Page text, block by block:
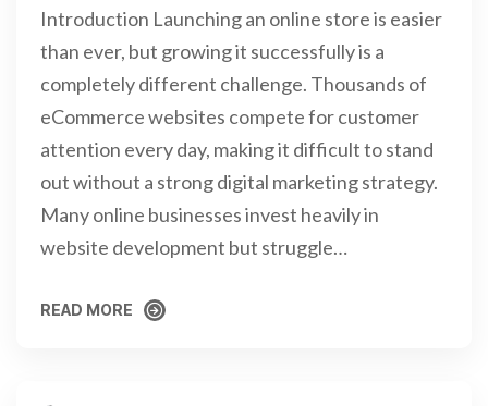
Introduction Launching an online store is easier
than ever, but growing it successfully is a
completely different challenge. Thousands of
eCommerce websites compete for customer
attention every day, making it difficult to stand
out without a strong digital marketing strategy.
Many online businesses invest heavily in
website development but struggle…
READ MORE